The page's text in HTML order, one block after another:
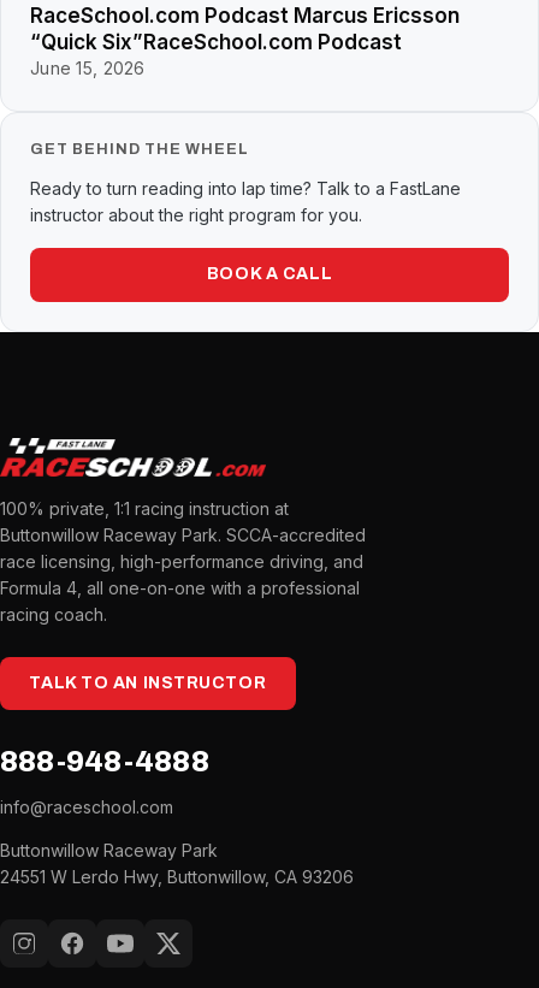
RaceSchool.com Podcast Marcus Ericsson
“Quick Six”RaceSchool.com Podcast
June 15, 2026
GET BEHIND THE WHEEL
Ready to turn reading into lap time? Talk to a FastLane
instructor about the right program for you.
BOOK A CALL
100% private, 1:1 racing instruction at
Buttonwillow Raceway Park. SCCA-accredited
race licensing, high-performance driving, and
Formula 4, all one-on-one with a professional
racing coach.
TALK TO AN INSTRUCTOR
888-948-4888
info@raceschool.com
Buttonwillow Raceway Park
24551 W Lerdo Hwy, Buttonwillow, CA 93206
InstagramFacebook
YouTubeX (Twitter)